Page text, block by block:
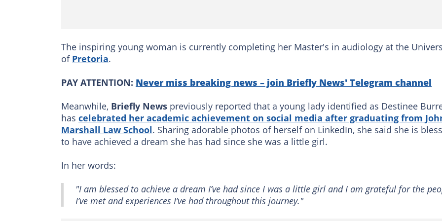
The inspiring young woman is currently completing her Master's in audiology at the
of Pretoria.
PAY ATTENTION: Never miss breaking news – join Briefly News' Telegram channel
Meanwhile, Briefly News previously reported that a young lady identified as Destinee
has celebrated her academic achievement on social media after graduating from
Marshall Law School. Sharing adorable photos of herself on LinkedIn, she said she is
to have achieved a dream she has had since she was a little girl.
In her words:
"I am blessed to achieve a dream I’ve had since I was a little girl and I am grateful for the
I’ve met and experiences I’ve had throughout this journey."